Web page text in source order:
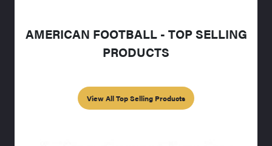
AMERICAN FOOTBALL - TOP SELLING
PRODUCTS
View All Top Selling Products